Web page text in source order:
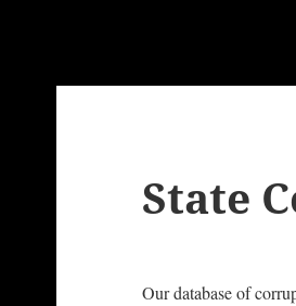
State
Our database of